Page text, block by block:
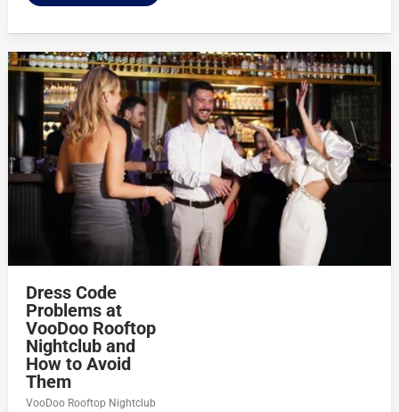
Dress Code
Problems at
VooDoo Rooftop
Nightclub and
How to Avoid
Them
VooDoo Rooftop Nightclub